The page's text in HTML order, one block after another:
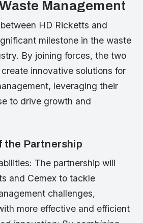
Management
HD Ricketts and
milestone in the waste
By joining forces, the two
innovative solutions for
leveraging their
to drive growth and
the Partnership
The partnership will
and Cemex to tackle
challenges,
more effective and efficient